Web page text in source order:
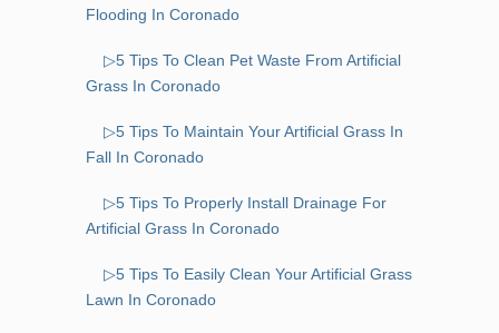
Flooding In Coronado
▷5 Tips To Clean Pet Waste From Artificial
Grass In Coronado
▷5 Tips To Maintain Your Artificial Grass In
Fall In Coronado
▷5 Tips To Properly Install Drainage For
Artificial Grass In Coronado
▷5 Tips To Easily Clean Your Artificial Grass
Lawn In Coronado